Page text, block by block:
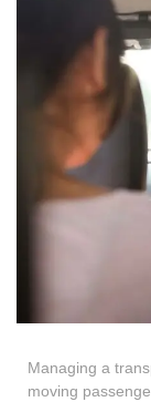
Managing a
moving